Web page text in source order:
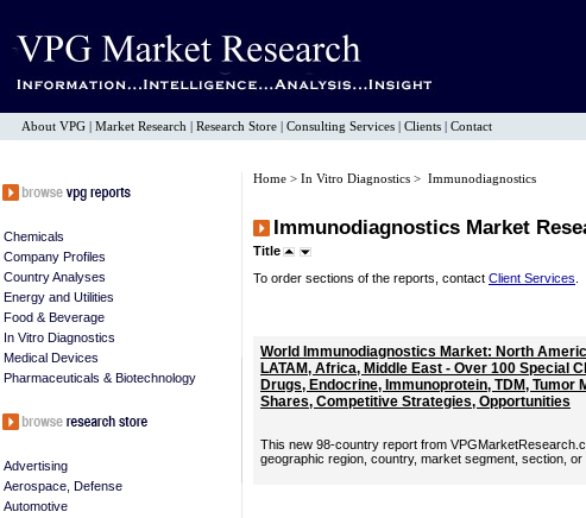
About VPG Market Research Research Store Consulting Services Clients Contact
Chemicals
Company Profiles
Country Analyses
Energy and Utilities
Food & Beverage
In Vitro Diagnostics
Medical Devices
Pharmaceuticals & Biotechnology
Advertising
Aerospace, Defense
Automotive
Home > In Vitro Diagnostics > Immunodiagnostics
Immunodiagnostics Market
Title
To order sections of the reports, contact Client Services
World Immunodiagnostics Market: North
LATAM, Africa, Middle East - Over 100 Special
Drugs, Endocrine, Immunoprotein, TDM, Tumor
Shares, Competitive Strategies, Opportunities
This new 98-country report from
geographic region, country, market segment, section, or